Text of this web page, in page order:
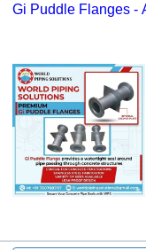
Gi Puddle Flanges -